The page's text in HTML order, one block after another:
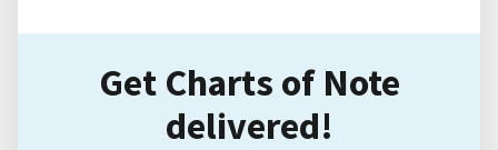
Get Charts of Note
delivered!